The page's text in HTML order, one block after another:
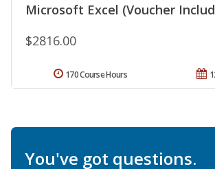
Microsoft Excel (Voucher
$2816.00
170 Course Hours
You've got questions.